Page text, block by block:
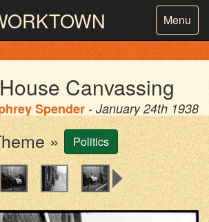
Toggle
Menu
AND ARCHIVESFROM THE MASS
Canvassing
Spender - January 24th 1938
» Politics